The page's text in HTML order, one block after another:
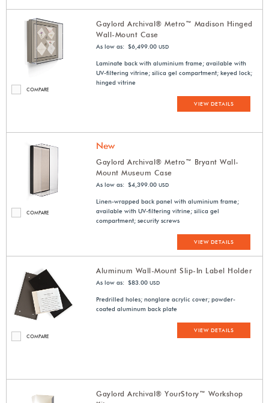
COMPARE
Gaylord Archival® Metro™ Madison Hinged
Wall-Mount Case
As low as: $6,499.00 USD
Laminate back with aluminium frame; available with
UV-filtering vitrine; silica gel compartment; keyed lock;
hinged vitrine
VIEW DETAILS
COMPARE
New
Gaylord Archival® Metro™ Bryant Wall-
Mount Museum Case
As low as: $4,399.00 USD
Linen-wrapped back panel with aluminium frame;
available with UV-filtering vitrine; silica gel
compartment; security screws
VIEW DETAILS
COMPARE
Aluminum Wall-Mount Slip-In Label Holder
As low as: $83.00 USD
Predrilled holes; nonglare acrylic cover; powder-
coated aluminum back plate
VIEW DETAILS
Gaylord Archival® YourStory™ Workshop